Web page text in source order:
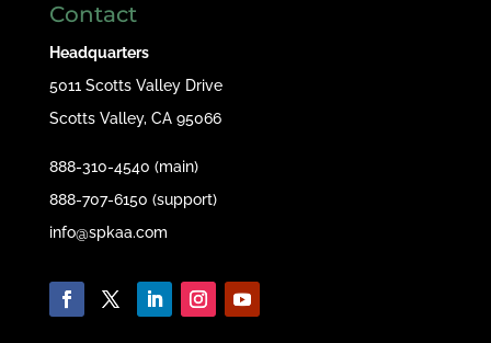
Contact
Headquarters
5011 Scotts Valley Drive
Scotts Valley, CA 95066
888-310-4540 (main)
888-707-6150 (support)
info@spkaa.com